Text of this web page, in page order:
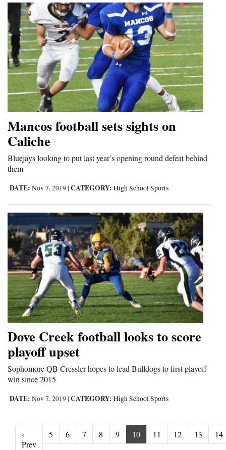
Mancos football sets sights on
Caliche
Bluejays looking to put last year’s opening round defeat behind
them
DATE: Nov 7, 2019 | CATEGORY: High School Sports
Dove Creek football looks to score
playoff upset
Sophomore QB Cressler hopes to lead Bulldogs to first playoff
win since 2015
DATE: Nov 7, 2019 | CATEGORY: High School Sports
‹
Prev‹ Prev
5 6 7 8 9 10 11 12 13 14